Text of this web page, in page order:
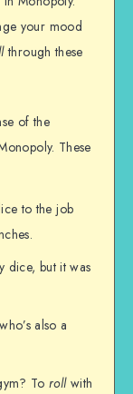
your mood
through these
of the
These
to the job
dice, but it was
also a
Torollwith